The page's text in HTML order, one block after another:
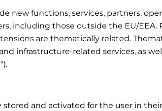
new functions, services, partners,
including those outside the EU/EEA.
are thematically related.
infrastructure-related services, as
and activated for the user in